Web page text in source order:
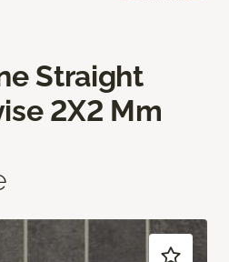
Straight
2X2 Mm